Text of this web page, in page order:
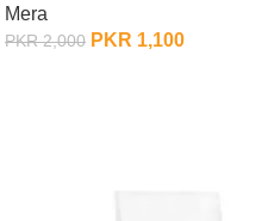
Mera
PKR2,000 PKR 1,100